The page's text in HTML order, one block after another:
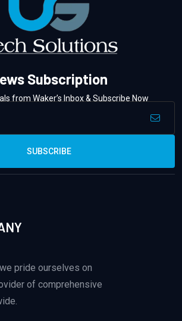
Subscription
from Waker’s Inbox & Subscribe Now
SUBSCRIBE